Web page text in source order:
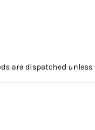
are dispatched